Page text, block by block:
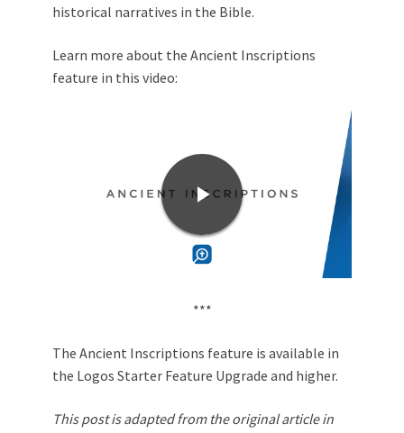
historical narratives in the Bible.
Learn more about the Ancient Inscriptions
feature in this video:
***
The Ancient Inscriptions feature is available in
the Logos Starter Feature Upgrade and higher.
This post is adapted from the original article in